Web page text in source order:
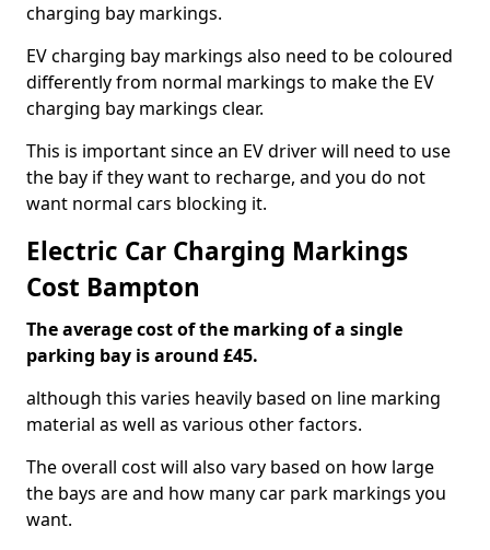
charging bay markings.
EV charging bay markings also need to be coloured
differently from normal markings to make the EV
charging bay markings clear.
This is important since an EV driver will need to use
the bay if they want to recharge, and you do not
want normal cars blocking it.
Electric Car Charging Markings
Cost Bampton
The average cost of the marking of a single
parking bay is around £45.
although this varies heavily based on line marking
material as well as various other factors.
The overall cost will also vary based on how large
the bays are and how many car park markings you
want.